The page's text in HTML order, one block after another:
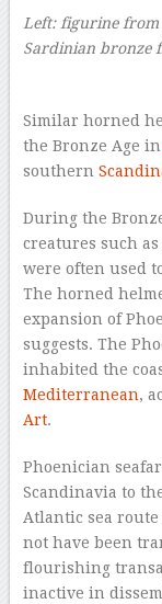
Left: figurine from
Sardinian bronze
Similar horned
the Bronze Age in
southern
During the
creatures such
were often used
The horned
expansion of
suggests. The
inhabited the
Mediterranean,
Art.
Phoenician
Scandinavia to
Atlantic sea
not have been
flourishing
inactive in